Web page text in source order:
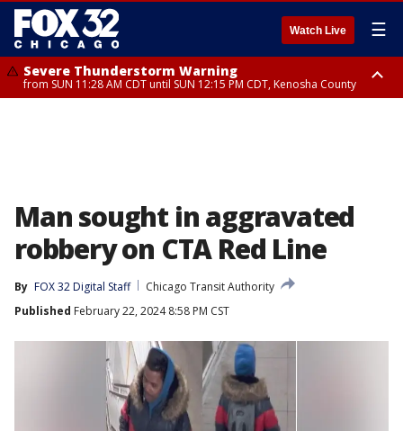
Watch Live ☰
Severe Thunderstorm Warning
from SUN 11:28 AM CDT until SUN 12:15 PM CDT, Kenosha County
Man sought in aggravated
robbery on CTA Red Line
By FOX 32 Digital Staff
Chicago Transit Authority
Published February 22, 2024 8:58 PM CST